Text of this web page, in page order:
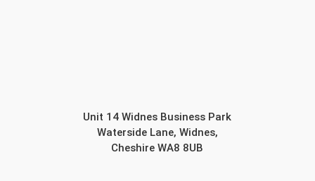
Unit 14 Widnes Business Park
Waterside Lane, Widnes,
Cheshire WA8 8UB